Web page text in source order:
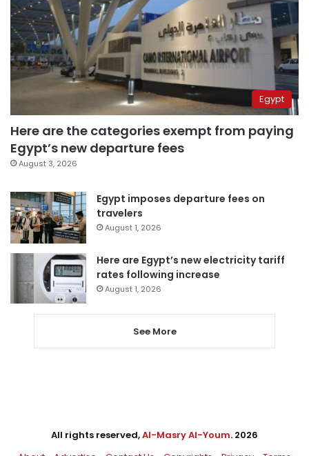
Egypt
Here are the categories exempt from paying
Egypt’s new departure fees
August 3, 2026
Egypt imposes departure fees on
travelers
August 1, 2026
Here are Egypt’s new electricity tariff
rates following increase
August 1, 2026
See More
All rights reserved,Al-Masry Al-Youm. 2026